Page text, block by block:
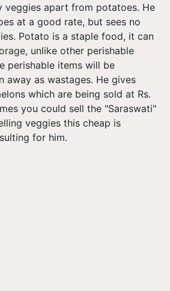
veggies apart from potatoes. He
at a good rate, but sees no
Potato is a staple food, it can
unlike other perishable
perishable items will be
away as wastages. He gives
which are being sold at Rs.
you could sell the "Saraswati"
veggies this cheap is
for him.